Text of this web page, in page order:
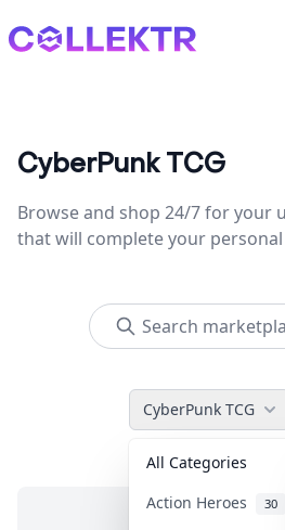
Collektr
CyberPunk TCG
Browse and shop 24/7 for your
that will complete your
CyberPunk TCG
All Categories
Action Heroes 30